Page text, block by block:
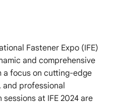
Fastener Expo (IFE)
and comprehensive
a focus on cutting-edge
and professional
at IFE 2024 are